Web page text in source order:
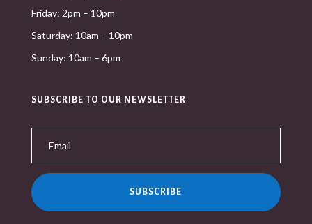
Friday: 2pm – 10pm
Saturday: 10am – 10pm
Sunday: 10am – 6pm
SUBSCRIBE TO OUR NEWSLETTER
SUBSCRIBE